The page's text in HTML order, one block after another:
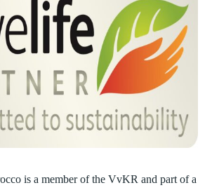
is a member of the VvKR and part of a